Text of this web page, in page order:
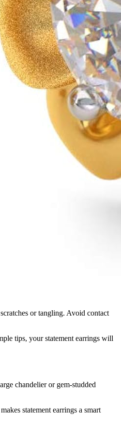
or tangling. Avoid contact
tips, your statement earrings will
chandelier or gem-studded
statement earrings a smart